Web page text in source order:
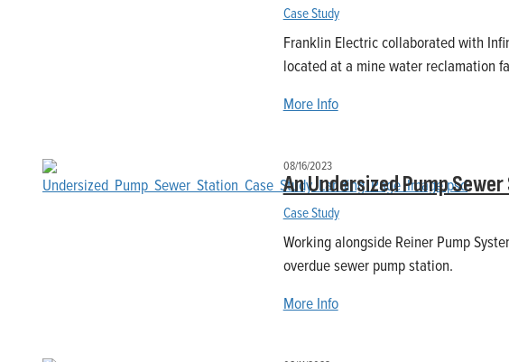
Case Study
Franklin Electric collaborated with
located at a mine water reclamation
More Info
08/16/2023
An Undersized Pump
Case Study
Working alongside Reiner Pump
overdue sewer pump station.
More Info